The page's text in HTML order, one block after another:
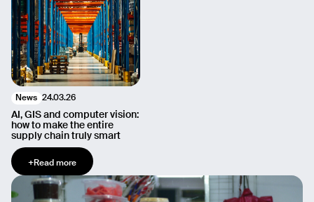
News 24.03.26
AI, GIS and computer vision:
how to make the entire
supply chain truly smart
+Read more